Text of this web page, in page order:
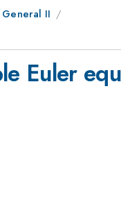
II
Euler